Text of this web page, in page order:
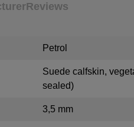
Reviews
Petrol
Suede calfskin,
sealed)
3,5 mm